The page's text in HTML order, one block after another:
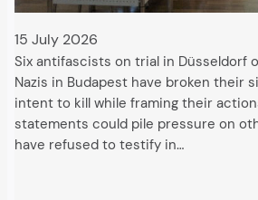
15 July 2026
Six antifascists on trial in Düsseldorf
Nazis in Budapest have broken their
intent to kill while framing their
statements could pile pressure on
have refused to testify in…